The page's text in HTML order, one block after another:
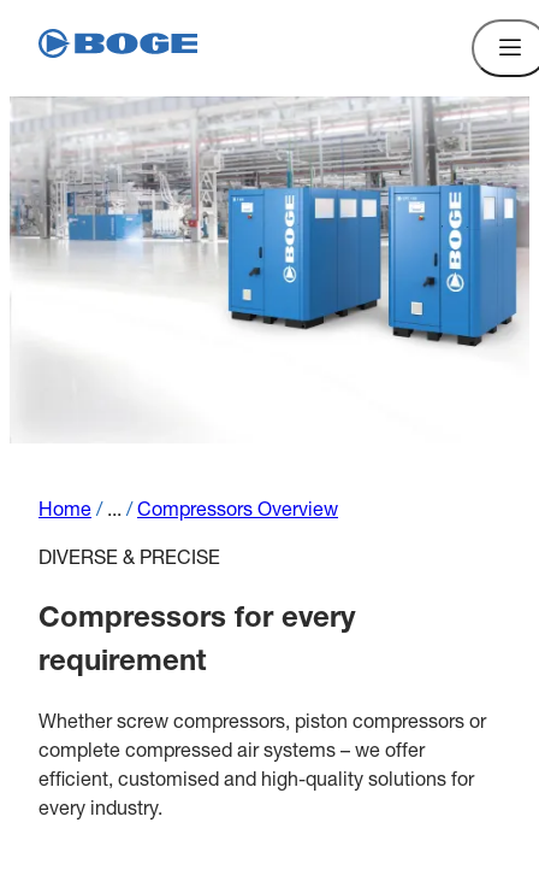
Home / ... / Compressors Overview
DIVERSE & PRECISE
Compressors for every
requirement
Whether screw compressors, piston compressors or
complete compressed air systems – we offer
efficient, customised and high-quality solutions for
every industry.